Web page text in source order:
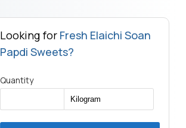
Looking for Fresh Elaichi Soan
Papdi Sweets?
Quantity